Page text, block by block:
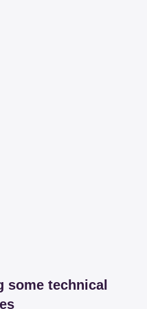
some technical